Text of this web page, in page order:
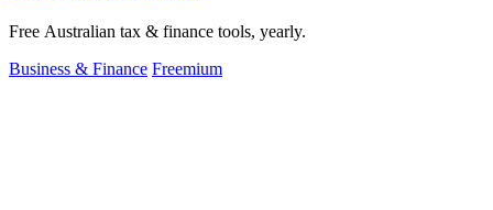
Free Australian tax & finance tools, yearly.
Business & Finance Freemium